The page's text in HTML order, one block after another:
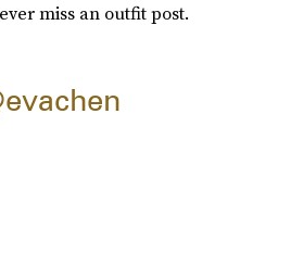
miss an outfit post.